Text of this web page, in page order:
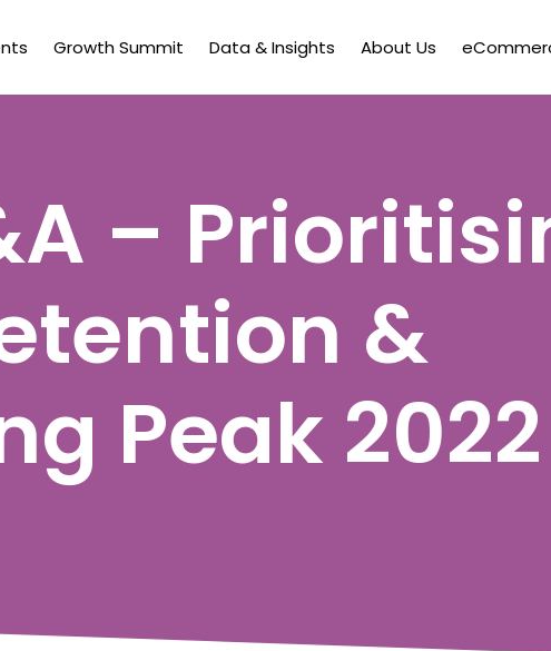
Growth Summit Data & Insights About Us
–
&
Peak 2022